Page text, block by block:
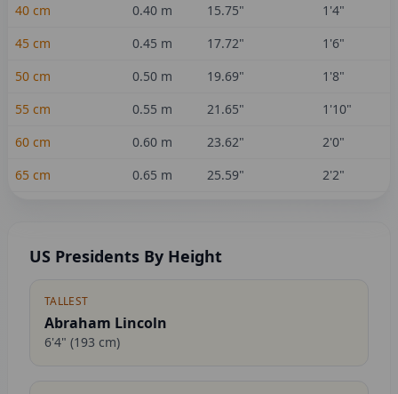
40 cm 0.40 m 15.75"
1'4"
45 cm 0.45 m 17.72"
1'6"
50 cm 0.50 m 19.69"
1'8"
55 cm 0.55 m 21.65"
1'10"
60 cm 0.60 m 23.62"
2'0"
65 cm 0.65 m 25.59" 2'2"
US Presidents By Height
TALLEST
Abraham Lincoln
6'4" (193 cm)